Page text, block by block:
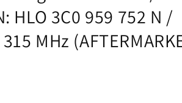
HLO 3C0 959 752 N /
MHz